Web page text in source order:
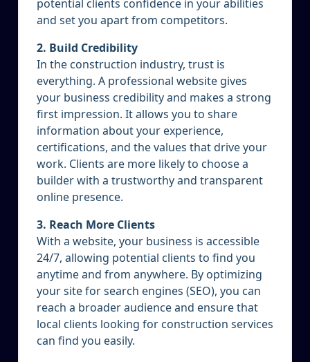
potential clients confidence in your abilities
and set you apart from competitors.
2. Build Credibility
In the construction industry, trust is
everything. A professional website gives
your business credibility and makes a strong
first impression. It allows you to share
information about your experience,
certifications, and the values that drive your
work. Clients are more likely to choose a
builder with a trustworthy and transparent
online presence.
3. Reach More Clients
With a website, your business is accessible
24/7, allowing potential clients to find you
anytime and from anywhere. By optimizing
your site for search engines (SEO), you can
reach a broader audience and ensure that
local clients looking for construction services
can find you easily.